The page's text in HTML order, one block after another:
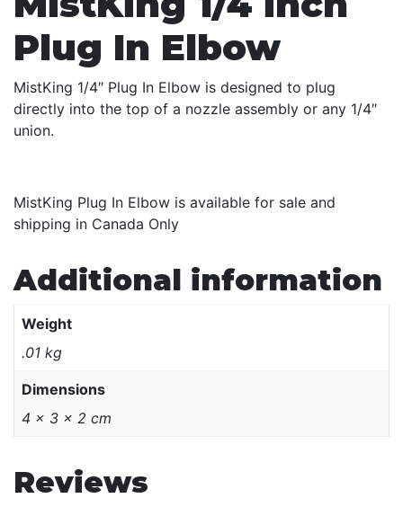
Plug In Elbow
MistKing 1/4″ Plug In Elbow is designed to plug
directly into the top of a nozzle assembly or any 1/4″
union.
MistKing Plug In Elbow is available for sale and
shipping in Canada Only
Additional information
Weight
.01 kg
Dimensions
4 × 3 × 2 cm
Reviews